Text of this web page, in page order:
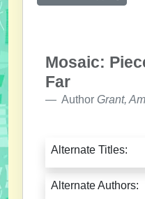
Mosaic:
Far
Author Grant,
Alternate Titles:
Alternate Authors: